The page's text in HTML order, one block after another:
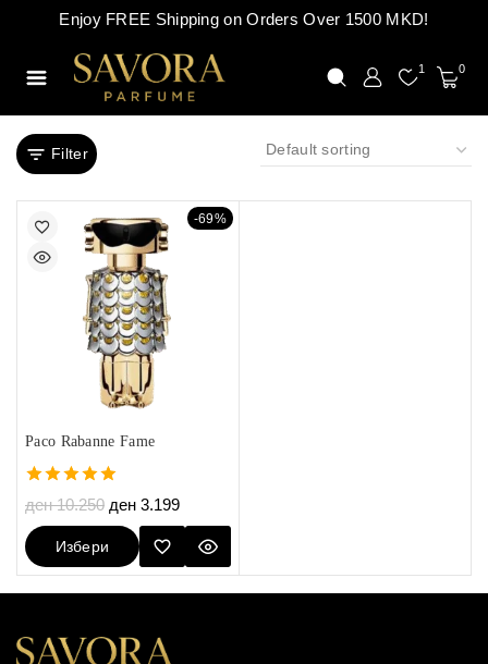
Enjoy FREE Shipping on Orders Over 1500 MKD!
1 0
Filter
-69%
Paco Rabanne Fame
5.00
out of 5
ден10.250 ден 3.199
Избери
Опции